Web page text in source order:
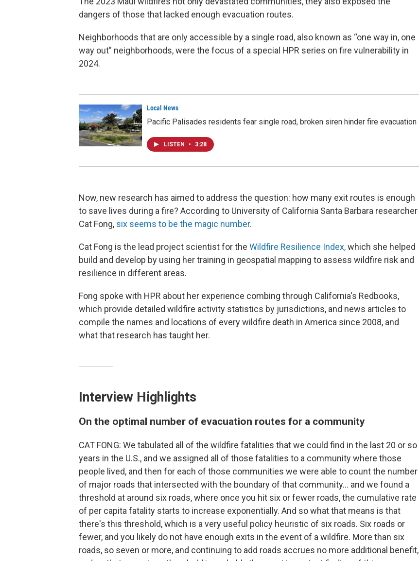
dangers of those that lacked enough evacuation routes.
Neighborhoods that are only accessible by a single road, also known as “one way in, one
way out” neighborhoods, were the focus of a special HPR series on fire vulnerability in
2024.
Local News
Pacific Palisades residents fear single road, broken siren hinder fire evacuation
LISTEN • 3:28
Now, new research has aimed to address the question: how many exit routes is enough
to save lives during a fire? According to University of California Santa Barbara researcher
Cat Fong, six seems to be the magic number.
Cat Fong is the lead project scientist for the Wildfire Resilience Index,which she helped
build and develop by using her training in geospatial mapping to assess wildfire risk and
resilience in different areas.
Fong spoke with HPR about her experience combing through California's Redbooks,
which provide detailed wildfire activity statistics by jurisdictions, and news articles to
compile the names and locations of every wildfire death in America since 2008, and
what that research has taught her.
Interview Highlights
On the optimal number of evacuation routes for a community
CAT FONG: We tabulated all of the wildfire fatalities that we could find in the last 20 or so
years in the U.S., and we assigned all of those fatalities to a community where those
people lived, and then for each of those communities we were able to count the number
of major roads that intersected with the boundary of that community… and we found a
threshold at around six roads, where once you hit six or fewer roads, the cumulative rate
of per capita fatality starts to increase exponentially. And so what that means is that
there's this threshold, which is a very useful policy heuristic of six roads. Six roads or
fewer, and you likely do not have enough exits in the event of a wildfire. More than six
roads, so seven or more, and continuing to add roads accrues no more additional benefit,